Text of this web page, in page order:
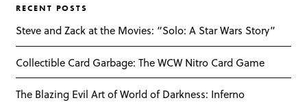
RECENT POSTS
Steve and Zack at the Movies: “Solo: A Star Wars Story”
Collectible Card Garbage: The WCW Nitro Card Game
The Blazing Evil Art of World of Darkness: Inferno